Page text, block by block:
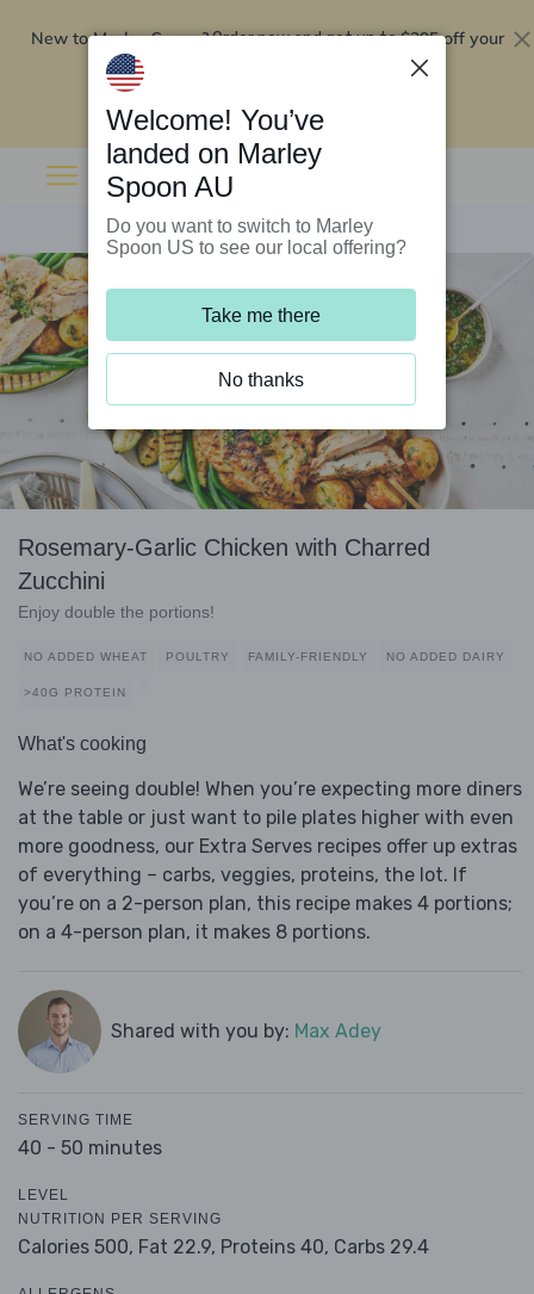
New to Marley Spoon?Order now and get up to$295 off your
Rosemary-Garlic Chicken with Charred
Zucchini
Enjoy double the portions!
NO ADDED WHEAT POULTRY FAMILY-FRIENDLY NO ADDED DAIRY
>40G PROTEIN
What's cooking
We’re seeing double! When you’re expecting more diners
at the table or just want to pile plates higher with even
more goodness, our Extra Serves recipes offer up extras
of everything – carbs, veggies, proteins, the lot. If
you’re on a 2-person plan, this recipe makes 4 portions;
on a 4-person plan, it makes 8 portions.
Shared with you by: Max Adey
SERVING TIME
40 - 50 minutes
LEVEL
NUTRITION PER SERVING
Calories 500, Fat 22.9, Proteins 40, Carbs 29.4
Welcome! You’ve
landed on Marley
Spoon AU
Do you want to switch to Marley
Spoon US to see our local offering?
Take me there
No thanks